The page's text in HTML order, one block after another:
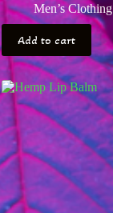
Men’s Clothing
Add to cart